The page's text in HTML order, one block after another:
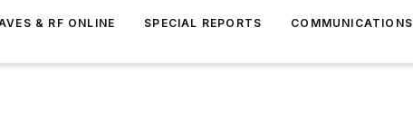
& RF ONLINE SPECIAL REPORTS COMMUNICATIONS